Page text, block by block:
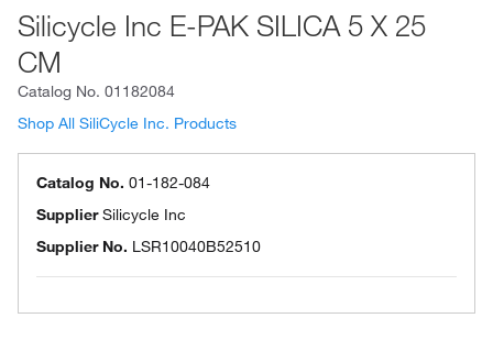
Silicycle Inc E-PAK SILICA 5 X 25
CM
Catalog No. 01182084
Shop All SiliCycle Inc. Products
Catalog No. 01-182-084
SupplierSilicycle Inc
Supplier No. LSR10040B52510